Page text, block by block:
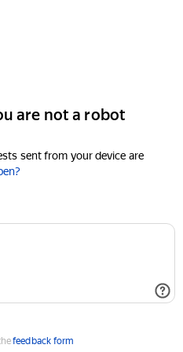
are not a robot
sent from your device are
feedback form